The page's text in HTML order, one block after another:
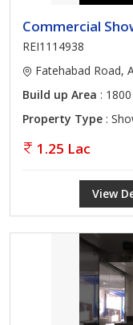
Commercial
REI1114938
Fatehabad Road,
Build up Area :
Property Type :
1.25 Lac
View